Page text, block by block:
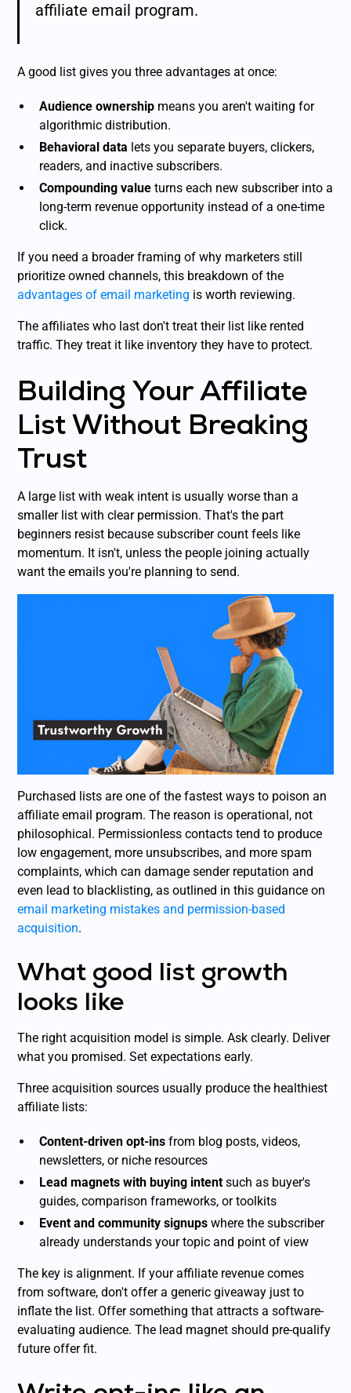
affiliate email program.
A good list gives you three advantages at once:
Audience ownership means you aren't waiting for
algorithmic distribution.
Behavioral data lets you separate buyers, clickers,
readers, and inactive subscribers.
Compounding value turns each new subscriber into a
long-term revenue opportunity instead of a one-time
click.
If you need a broader framing of why marketers still
prioritize owned channels, this breakdown of the
advantages of email marketing is worth reviewing.
The affiliates who last don't treat their list like rented
traffic. They treat it like inventory they have to protect.
Building Your Affiliate
List Without Breaking
Trust
A large list with weak intent is usually worse than a
smaller list with clear permission. That's the part
beginners resist because subscriber count feels like
momentum. It isn't, unless the people joining actually
want the emails you're planning to send.
Purchased lists are one of the fastest ways to poison an
affiliate email program. The reason is operational, not
philosophical. Permissionless contacts tend to produce
low engagement, more unsubscribes, and more spam
complaints, which can damage sender reputation and
even lead to blacklisting, as outlined in this guidance on
email marketing mistakes and permission-based
acquisition.
What good list growth
looks like
The right acquisition model is simple. Ask clearly. Deliver
what you promised. Set expectations early.
Three acquisition sources usually produce the healthiest
affiliate lists:
Content-driven opt-ins from blog posts, videos,
newsletters, or niche resources
Lead magnets with buying intent such as buyer's
guides, comparison frameworks, or toolkits
Event and community signups where the subscriber
already understands your topic and point of view
The key is alignment. If your affiliate revenue comes
from software, don't offer a generic giveaway just to
inflate the list. Offer something that attracts a software-
evaluating audience. The lead magnet should pre-qualify
future offer fit.